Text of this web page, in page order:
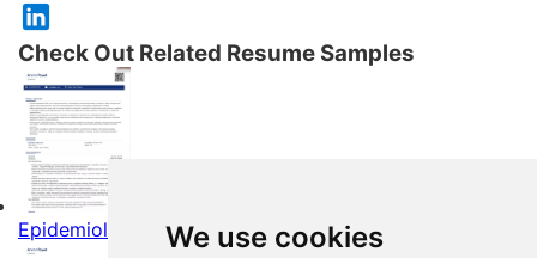
We use cookies
Check Out Related Resume Samples
Epidemiologists Resume Example